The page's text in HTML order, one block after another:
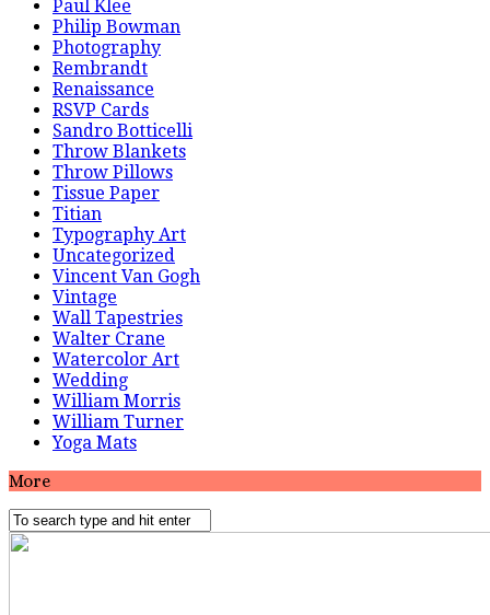
Paul Klee
Philip Bowman
Photography
Rembrandt
Renaissance
RSVP Cards
Sandro Botticelli
Throw Blankets
Throw Pillows
Tissue Paper
Titian
Typography Art
Uncategorized
Vincent Van Gogh
Vintage
Wall Tapestries
Walter Crane
Watercolor Art
Wedding
William Morris
William Turner
Yoga Mats
More